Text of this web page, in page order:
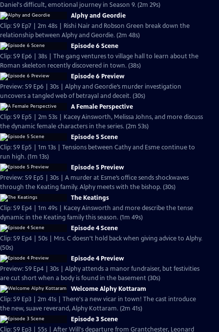
Daniel's difficult, emotional journey in Season 9. (2m 29s)
Alphy and Geordie
Clip: S9 Ep7 | 2m 48s | Rishi Nair and Robson Green break down the
relationship between Alphy and Geordie. (2m 48s)
Episode 6 Scene
Clip: S9 Ep6 | 38s | The gang ventures to village hall to learn about the
Roman skeleton recently discovered in town. (38s)
Episode 6 Preview
Preview: S9 Ep6 | 30s | Alphy and Geordie’s murder investigation
uncovers a tangled web of betrayal and deceit. (30s)
A Female Perspective
Clip: S9 Ep5 | 2m 53s | Kacey Ainsworth, Melissa Johns, and more discuss
the dynamic female characters in the series. (2m 53s)
Episode 5 Scene
Clip: S9 Ep5 | 1m 13s | Tensions between Cathy and Esme continue to
run high. (1m 13s)
Episode 5 Preview
Preview: S9 Ep5 | 30s | A murder at Esme’s office sends shockwaves
through the Keating family. Alphy meets with the bishop. (30s)
The Keatings
Clip: S9 Ep4 | 1m 49s | Kacey Ainsworth and more describe the tense
dynamic in the Keating family this season. (1m 49s)
Episode 4 Scene
Clip: S9 Ep4 | 50s | Mrs. C doesn't hold back when giving advice to Alphy.
(50s)
Episode 4 Preview
Preview: S9 Ep4 | 30s | Alphy attends a manor fundraiser, but festivities
are cut short when a body is found in the basement (30s)
Welcome Alphy Kottaram
Clip: S9 Ep3 | 2m 41s | There's a new vicar in town! The cast introduce
the new, suave reverand, Alphy Kottaram. (2m 41s)
Episode 3 Scene
Clip: S9 Ep3 | 55s | After Will's departure from Grantchester, Leonard